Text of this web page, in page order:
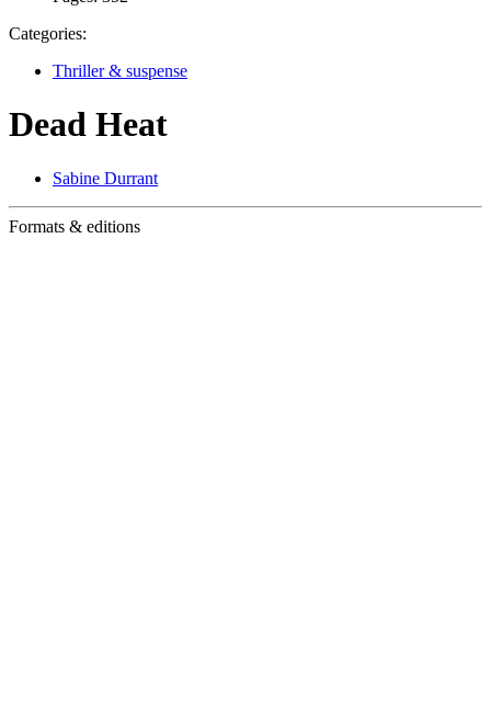
Categories:
Thriller & suspense
Dead Heat
Sabine Durrant
Formats & editions